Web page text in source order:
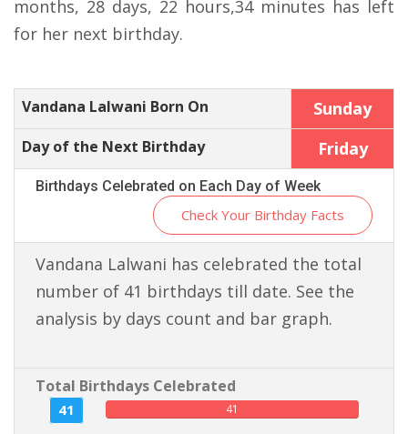
months, 28 days, 22 hours,34 minutes has left
for her next birthday.
Vandana Lalwani Born On Sunday
Day of the Next Birthday Friday
Birthdays Celebrated on Each Day of Week
Check Your Birthday Facts
Vandana Lalwani has celebrated the total
number of 41 birthdays till date. See the
analysis by days count and bar graph.
Total Birthdays Celebrated
41 41